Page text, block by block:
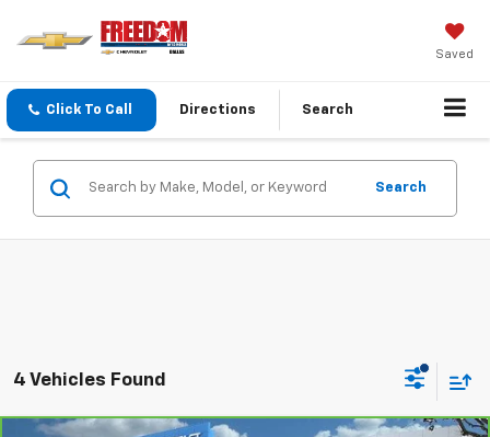
Saved
Click To Call Directions Search
Search
4 Vehicles Found